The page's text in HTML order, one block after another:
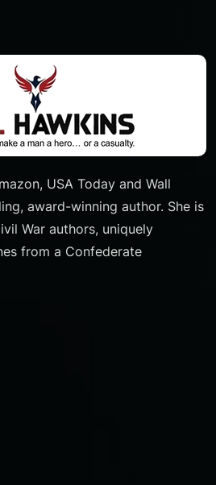
USA Today and Wall
award-winning author. She is
War authors, uniquely
from a Confederate